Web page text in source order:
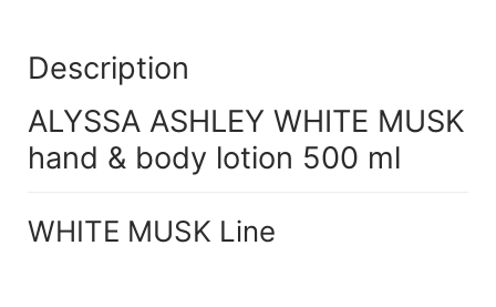
Description
ALYSSA ASHLEY WHITE MUSK
hand & body lotion 500 ml
WHITE MUSK Line